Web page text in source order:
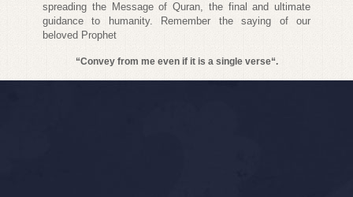
spreading the Message of Quran, the final and ultimate
guidance to humanity. Remember the saying of our
beloved Prophet
“Convey from me even if it is a single verse“.